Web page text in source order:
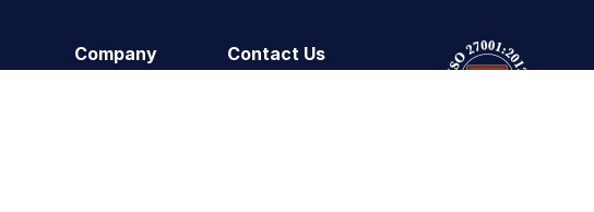
Company Contact Us